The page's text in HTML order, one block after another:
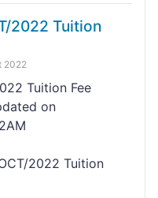
2022 Tuition
2022
Tuition Fee
on
11:22AM
2022 Tuition